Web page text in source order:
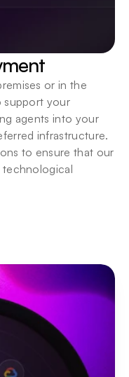
or in the
support your
agents into your
infrastructure.
to ensure that our
technological